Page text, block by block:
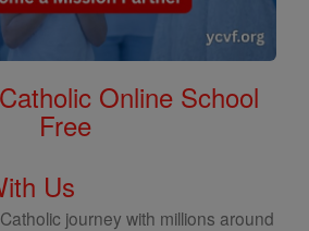
Online School
Free
Us
journey with millions around